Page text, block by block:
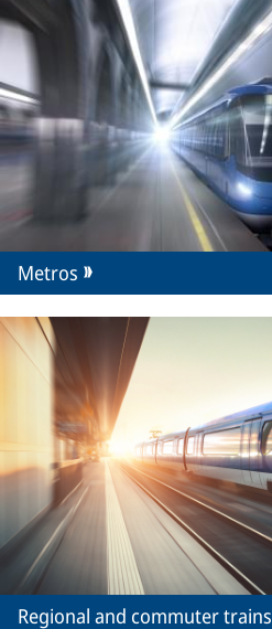
Metros
Regional and commuter trains